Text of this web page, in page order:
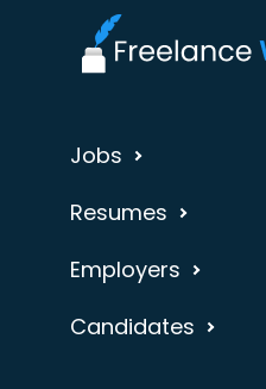
Jobs
Resumes
Employers
Candidates